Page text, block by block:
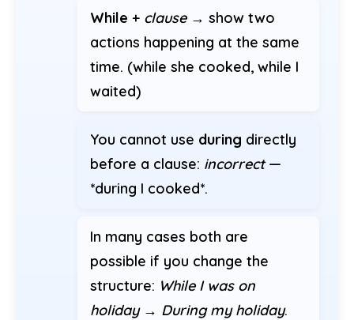
While + clause→ show two
actions happening at the same
time. (while she cooked, while I
waited)
You cannot use during directly
before a clause: incorrect—
*during I cooked*.
In many cases both are
possible if you change the
structure: While I was on
holiday→ During my holiday.